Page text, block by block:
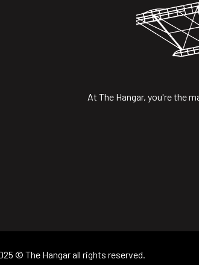
At The Hangar, you're the
© The Hangar all rights reserved.